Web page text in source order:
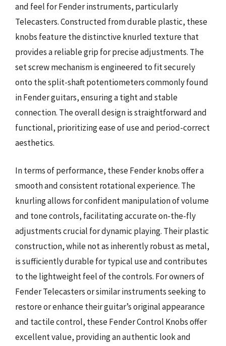
and feel for Fender instruments, particularly
Telecasters. Constructed from durable plastic, these
knobs feature the distinctive knurled texture that
provides a reliable grip for precise adjustments. The
set screw mechanism is engineered to fit securely
onto the split-shaft potentiometers commonly found
in Fender guitars, ensuring a tight and stable
connection. The overall design is straightforward and
functional, prioritizing ease of use and period-correct
aesthetics.
In terms of performance, these Fender knobs offer a
smooth and consistent rotational experience. The
knurling allows for confident manipulation of volume
and tone controls, facilitating accurate on-the-fly
adjustments crucial for dynamic playing. Their plastic
construction, while not as inherently robust as metal,
is sufficiently durable for typical use and contributes
to the lightweight feel of the controls. For owners of
Fender Telecasters or similar instruments seeking to
restore or enhance their guitar’s original appearance
and tactile control, these Fender Control Knobs offer
excellent value, providing an authentic look and